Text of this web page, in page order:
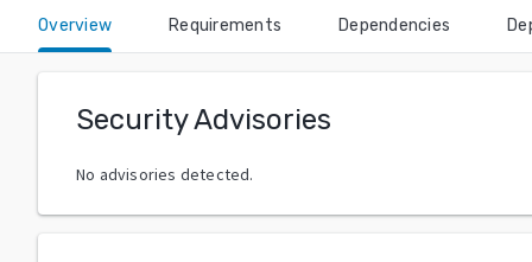
Overview Requirements Dependencies
Security Advisories
No advisories detected.